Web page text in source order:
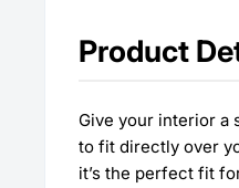
Product
Give your interior a
to fit directly over
it’s the perfect fit